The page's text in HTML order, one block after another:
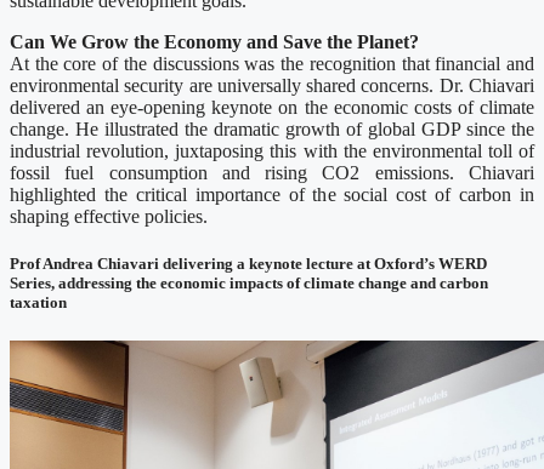
Can We Grow the Economy and Save the Planet?
At the core of the discussions was the recognition that financial and
environmental security are universally shared concerns. Dr. Chiavari
delivered an eye-opening keynote on the economic costs of climate
change. He illustrated the dramatic growth of global GDP since the
industrial revolution, juxtaposing this with the environmental toll of
fossil fuel consumption and rising CO2 emissions. Chiavari
highlighted the critical importance of the social cost of carbon in
shaping effective policies.
Prof Andrea Chiavari delivering a keynote lecture at Oxford’s WERD
Series, addressing the economic impacts of climate change and carbon
taxation